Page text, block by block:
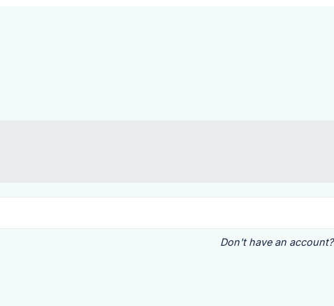
Don't have an account?